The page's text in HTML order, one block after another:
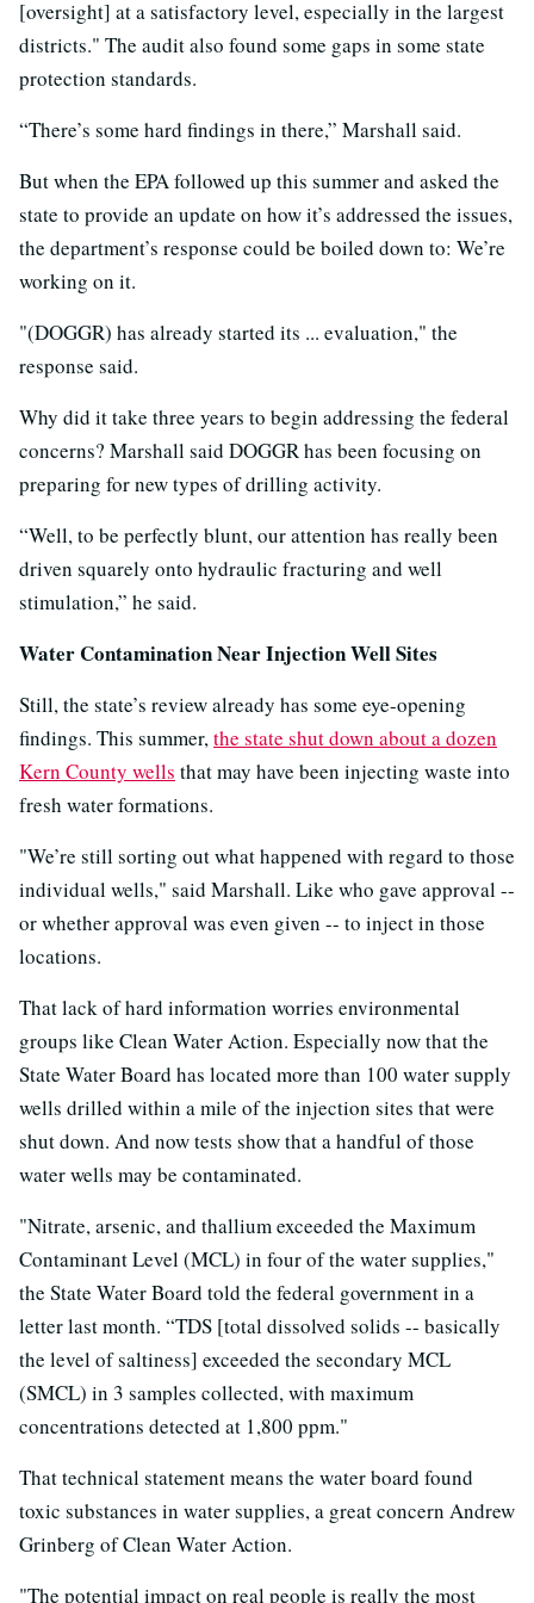
[oversight] at a satisfactory level, especially in the largest
districts." The audit also found some gaps in some state
protection standards.
“There’s some hard findings in there,” Marshall said.
But when the EPA followed up this summer and asked the
state to provide an update on how it’s addressed the issues,
the department’s response could be boiled down to: We’re
working on it.
"(DOGGR) has already started its ... evaluation," the
response said.
Why did it take three years to begin addressing the federal
concerns? Marshall said DOGGR has been focusing on
preparing for new types of drilling activity.
“Well, to be perfectly blunt, our attention has really been
driven squarely onto hydraulic fracturing and well
stimulation,” he said.
Water Contamination Near Injection Well Sites
Still, the state’s review already has some eye-opening
findings. This summer,the state shut down about a dozen
Kern County wells that may have been injecting waste into
fresh water formations.
"We’re still sorting out what happened with regard to those
individual wells," said Marshall. Like who gave approval --
or whether approval was even given -- to inject in those
locations.
That lack of hard information worries environmental
groups like Clean Water Action. Especially now that the
State Water Board has located more than 100 water supply
wells drilled within a mile of the injection sites that were
shut down. And now tests show that a handful of those
water wells may be contaminated.
"Nitrate, arsenic, and thallium exceeded the Maximum
Contaminant Level (MCL) in four of the water supplies,"
the State Water Board told the federal government in a
letter last month. “TDS [total dissolved solids -- basically
the level of saltiness] exceeded the secondary MCL
(SMCL) in 3 samples collected, with maximum
concentrations detected at 1,800 ppm."
That technical statement means the water board found
toxic substances in water supplies, a great concern Andrew
Grinberg of Clean Water Action.
"The potential impact on real people is really the most